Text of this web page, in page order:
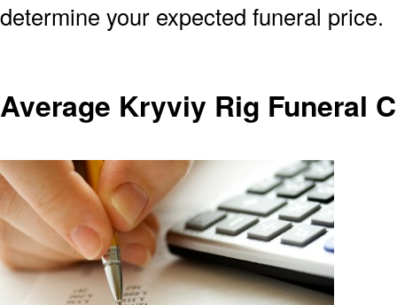
determine your expected funeral price.
Average Kryviy Rig Funeral